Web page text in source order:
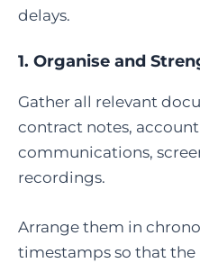
delays.
1. Organise and
Gather all relevant
contract notes,
communications,
recordings.
Arrange them in
timestamps so that the